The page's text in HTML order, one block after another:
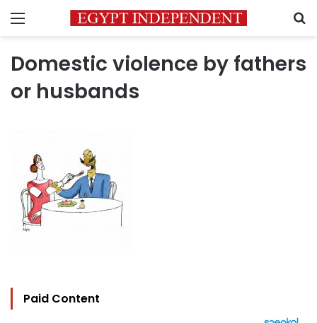
Menu
Domestic violence by fathers
or husbands
Paid Content